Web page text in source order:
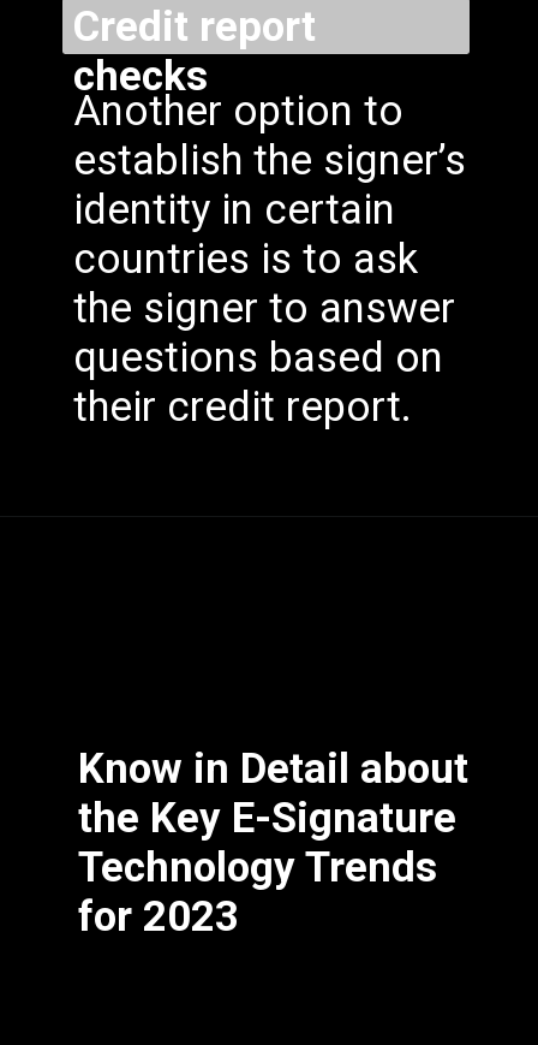
Another option to
establish the signer’s
identity in certain
countries is to ask
the signer to answer
questions based on
their credit report.
Credit report
checks
Know in Detail about
the Key E-Signature
Technology Trends
for 2023